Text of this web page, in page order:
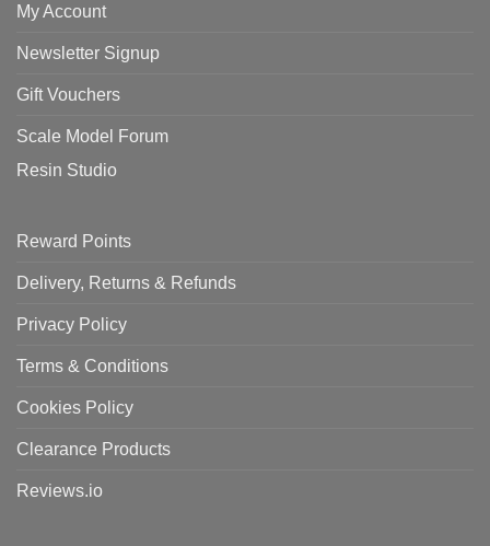
My Account
Newsletter Signup
Gift Vouchers
Scale Model Forum
Resin Studio
Reward Points
Delivery, Returns & Refunds
Privacy Policy
Terms & Conditions
Cookies Policy
Clearance Products
Reviews.io